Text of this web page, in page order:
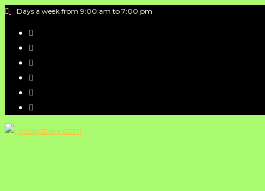
Days a week from 9:00 am to 7:00 pm